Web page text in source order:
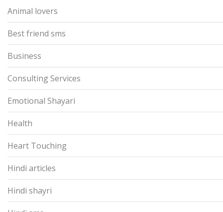
Animal lovers
Best friend sms
Business
Consulting Services
Emotional Shayari
Health
Heart Touching
Hindi articles
Hindi shayri